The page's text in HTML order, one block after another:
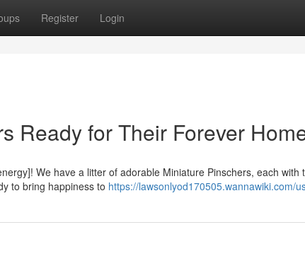
Register Login
Ready for Their Forever
We have a litter of adorable Miniature Pinschers, each with
to bring happiness to https://lawsonlyod170505.wannawiki.com/